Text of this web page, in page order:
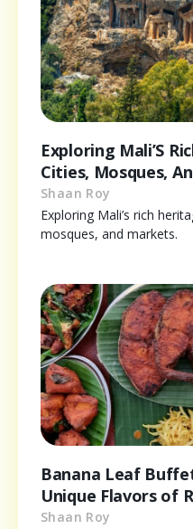
Exploring Mali’S
Cities, Mosques,
Shaan Roy
Exploring Mali’s rich
mosques, and markets.
Banana Leaf
Unique Flavors of
Shaan Roy